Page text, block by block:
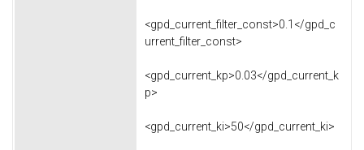
<gpd_current_filter_const>0.1</gpd_c
urrent_filter_const>
<gpd_current_kp>0.03</gpd_current_k
p>
<gpd_current_ki>50</gpd_current_ki>